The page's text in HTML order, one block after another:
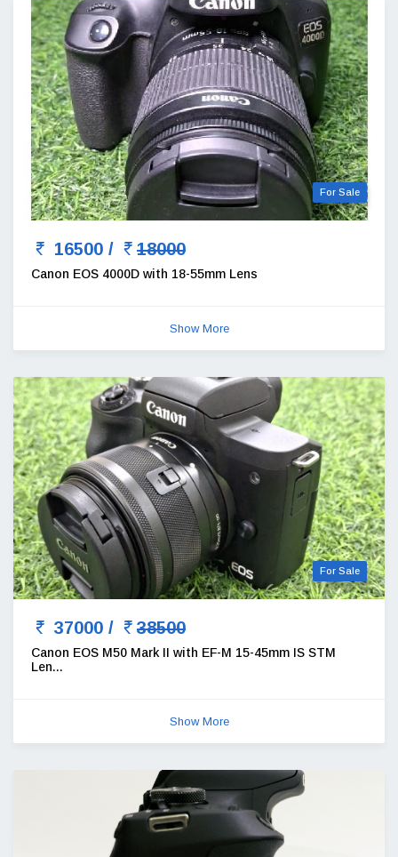
For Sale
16500 / 18000
Canon EOS 4000D with 18-55mm Lens
Show More
For Sale
37000 / 38500
Canon EOS M50 Mark II with EF-M 15-45mm IS STM
Len...
Show More